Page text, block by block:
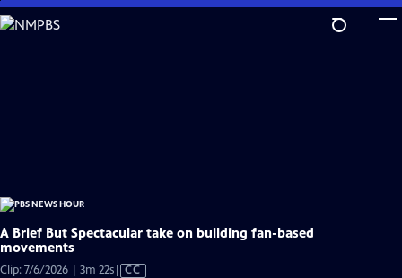
Skip
to
A Brief But Spectacular take on building fan-based
movements
Clip: 7/6/2026 | 3m 22sVideo
CC